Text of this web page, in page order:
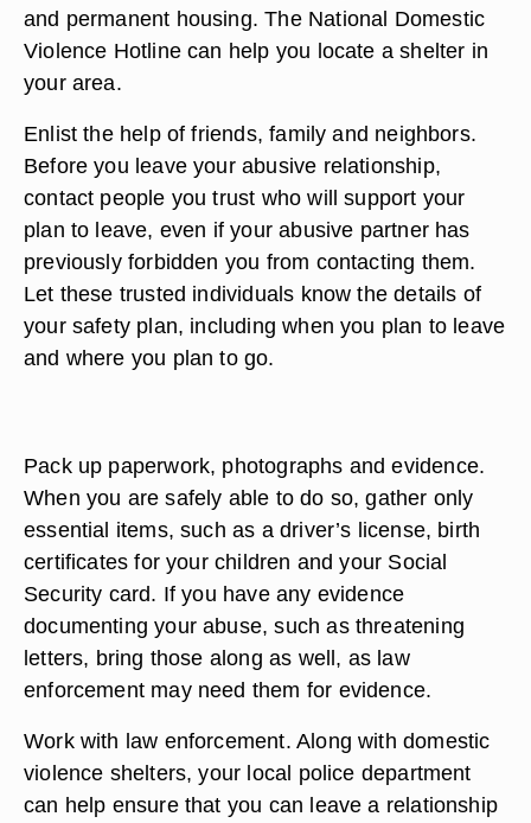
and permanent housing. The National Domestic
Violence Hotline can help you locate a shelter in
your area.
Enlist the help of friends, family and neighbors.
Before you leave your abusive relationship,
contact people you trust who will support your
plan to leave, even if your abusive partner has
previously forbidden you from contacting them.
Let these trusted individuals know the details of
your safety plan, including when you plan to leave
and where you plan to go.
Pack up paperwork, photographs and evidence.
When you are safely able to do so, gather only
essential items, such as a driver’s license, birth
certificates for your children and your Social
Security card. If you have any evidence
documenting your abuse, such as threatening
letters, bring those along as well, as law
enforcement may need them for evidence.
Work with law enforcement. Along with domestic
violence shelters, your local police department
can help ensure that you can leave a relationship